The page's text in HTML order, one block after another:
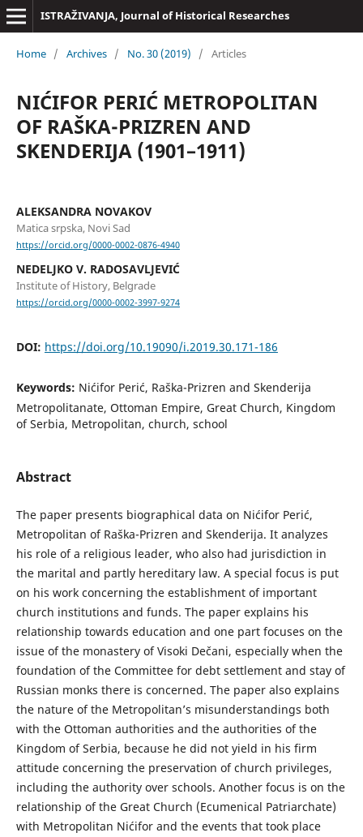
ISTRAŽIVANJA, Јournal of Historical Researches
Home / Archives / No. 30 (2019) / Articles
NIĆIFOR PERIĆ METROPOLITAN
OF RAŠKA-PRIZREN AND
SKENDERIJA (1901–1911)
ALEKSANDRA NOVAKOV
Matica srpska, Novi Sad
https://orcid.org/0000-0002-0876-4940
NEDELJKO V. RADOSAVLJEVIĆ
Institute of History, Belgrade
https://orcid.org/0000-0002-3997-9274
DOI: https://doi.org/10.19090/i.2019.30.171-186
Keywords: Nićifor Perić, Raška-Prizren and Skenderija
Metropolitanate, Ottoman Empire, Great Church, Kingdom
of Serbia, Metropolitan, church, school
Abstract
The paper presents biographical data on Nićifor Perić,
Metropolitan of Raška-Prizren and Skenderija. It analyzes
his role of a religious leader, who also had jurisdiction in
the marital and partly hereditary law. A special focus is put
on his work concerning the establishment of important
church institutions and funds. The paper explains his
relationship towards education and one part focuses on the
issue of the monastery of Visoki Dečani, especially when the
foundation of the Committee for debt settlement and stay of
Russian monks there is concerned. The paper also explains
the nature of the Metropolitan’s misunderstandings both
with the Ottoman authorities and the authorities of the
Kingdom of Serbia, because he did not yield in his firm
attitude concerning the preservation of church privileges,
including the authority over schools. Another focus is on the
relationship of the Great Church (Ecumenical Patriarchate)
with Metropolitan Nićifor and the events that took place